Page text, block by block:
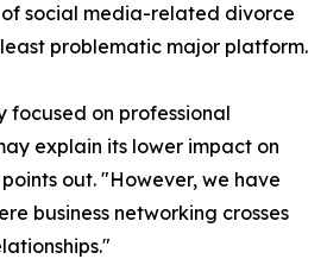
of social media-related divorce
problematic major platform.
focused on professional
explain its lower impact on
out. "However, we have
business networking crosses